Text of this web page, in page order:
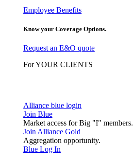
Employee Benefits
Know your Coverage Options.
Request an E&O quote
For YOUR CLIENTS
Alliance blue login
Join Blue
Market access for Big "I" members.
Join Alliance Gold
Aggregation opportunity.
Blue Log In